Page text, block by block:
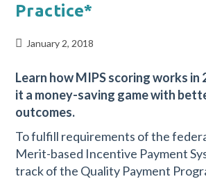
Practice*
January 2, 2018
Learn how MIPS scoring works in
it a money-saving game with
outcomes.
To fulfill requirements of the
Merit-based Incentive Payment
track of the Quality Payment